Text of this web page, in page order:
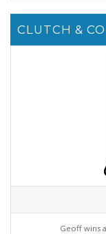
CLUTCH &
Geoff wins